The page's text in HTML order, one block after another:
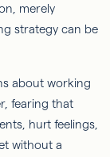
merely
strategy can be
about working
fearing that
hurt feelings,
without a